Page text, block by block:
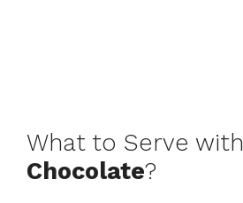
What to Serve with
Chocolate?